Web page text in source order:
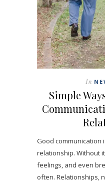
In
Simple
Good communication
relationship. Without
feelings, and even
often. Relationships,